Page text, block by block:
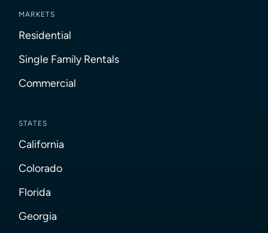
MARKETS
Residential
Single Family Rentals
Commercial
STATES
California
Colorado
Florida
Georgia